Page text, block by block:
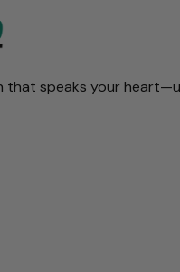
that speaks your